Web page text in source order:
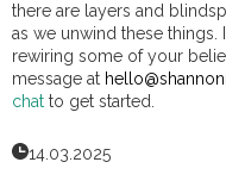
there are layers and
as we unwind these things.
rewiring some of your
message at
chat to get started.
14.03.2025